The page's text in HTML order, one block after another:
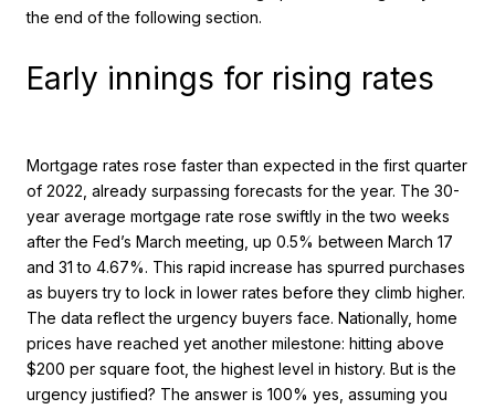
the end of the following section.
Early innings for rising rates
Mortgage rates rose faster than expected in the first quarter
of 2022, already surpassing forecasts for the year. The 30-
year average mortgage rate rose swiftly in the two weeks
after the Fed’s March meeting, up 0.5% between March 17
and 31 to 4.67%. This rapid increase has spurred purchases
as buyers try to lock in lower rates before they climb higher.
The data reflect the urgency buyers face. Nationally, home
prices have reached yet another milestone: hitting above
$200 per square foot, the highest level in history. But is the
urgency justified? The answer is 100% yes, assuming you